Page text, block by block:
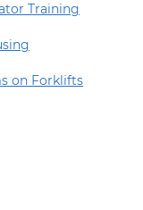
Training
on Forklifts